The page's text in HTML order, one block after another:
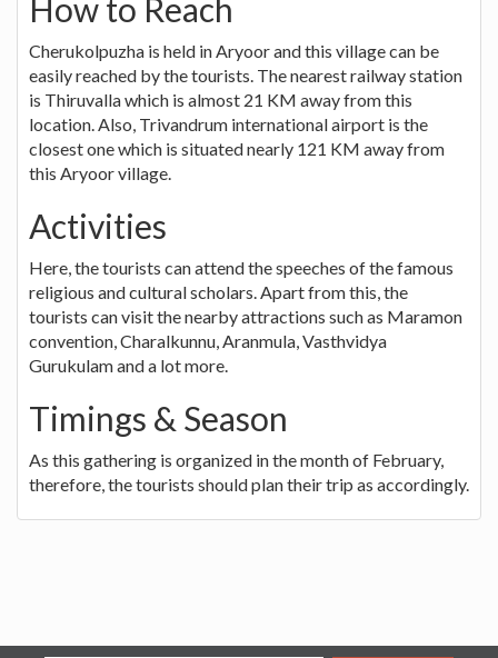
How to Reach
Cherukolpuzha is held in Aryoor and this village can be
easily reached by the tourists. The nearest railway station
is Thiruvalla which is almost 21 KM away from this
location. Also, Trivandrum international airport is the
closest one which is situated nearly 121 KM away from
this Aryoor village.
Activities
Here, the tourists can attend the speeches of the famous
religious and cultural scholars. Apart from this, the
tourists can visit the nearby attractions such as Maramon
convention, Charalkunnu, Aranmula, Vasthvidya
Gurukulam and a lot more.
Timings & Season
As this gathering is organized in the month of February,
therefore, the tourists should plan their trip as accordingly.